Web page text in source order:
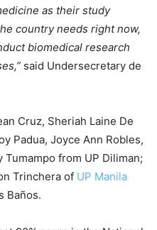
as their study
country needs right now,
biomedical research
said Undersecretary de
Cruz, Sheriah Laine De
Padua, Joyce Ann Robles,
from UP Diliman;
Trinchera of UP Manila
Baños.